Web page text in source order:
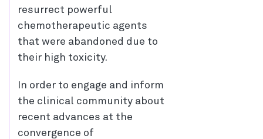
resurrect powerful
chemotherapeutic agents
that were abandoned due to
their high toxicity.
In order to engage and inform
the clinical community about
recent advances at the
convergence of